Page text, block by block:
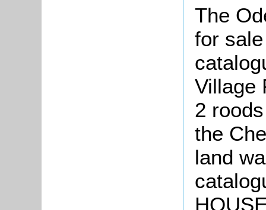
The
for
Village
2
the
land